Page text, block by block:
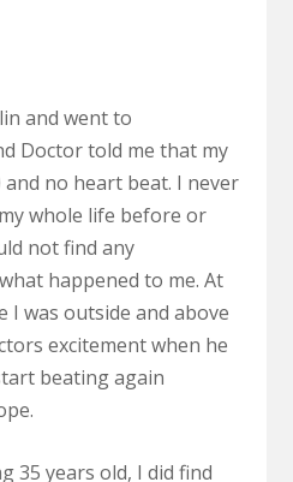
and went to
Doctor told me that my
no heart beat. I never
whole life before or
not find any
happened to me. At
I was outside and above
excitement when he
beating again
35 years old, I did find